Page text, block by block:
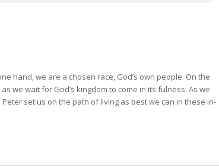
hand, we are a chosen race, God’s own people. On the
we wait for God’s kingdom to come in its fulness. As we
set us on the path of living as best we can in these in-